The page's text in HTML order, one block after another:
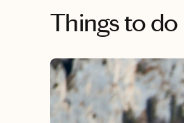
Things to do